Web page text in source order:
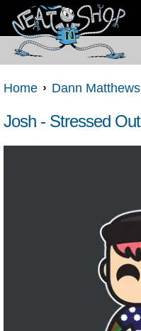
Home Dann Matthews
Josh - Stressed Out